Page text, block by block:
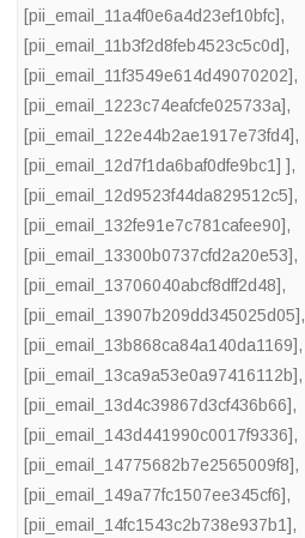
[pii_email_11a4f0e6a4d23ef10bfc],
[pii_email_11b3f2d8feb4523c5c0d],
[pii_email_11f3549e614d49070202],
[pii_email_1223c74eafcfe025733a],
[pii_email_122e44b2ae1917e73fd4],
[pii_email_12d7f1da6baf0dfe9bc1] ],
[pii_email_12d9523f44da829512c5],
[pii_email_132fe91e7c781cafee90],
[pii_email_13300b0737cfd2a20e53],
[pii_email_13706040abcf8dff2d48],
[pii_email_13907b209dd345025d05],
[pii_email_13b868ca84a140da1169],
[pii_email_13ca9a53e0a97416112b],
[pii_email_13d4c39867d3cf436b66],
[pii_email_143d441990c0017f9336],
[pii_email_14775682b7e2565009f8],
[pii_email_149a77fc1507ee345cf6],
[pii_email_14fc1543c2b738e937b1],